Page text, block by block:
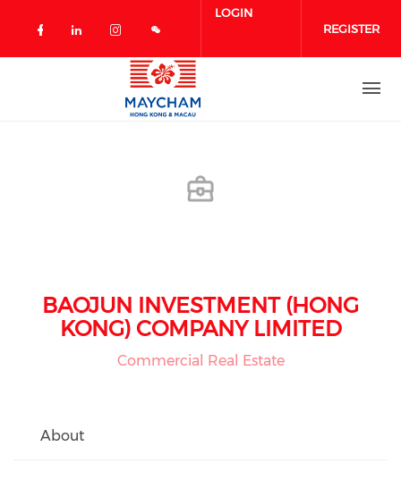
Check our social media on facebook
Check our social media on
Check our social media on
LOGIN
REGISTER
BAOJUN INVESTMENT (HONG
KONG) COMPANY LIMITED
Commercial Real Estate
About